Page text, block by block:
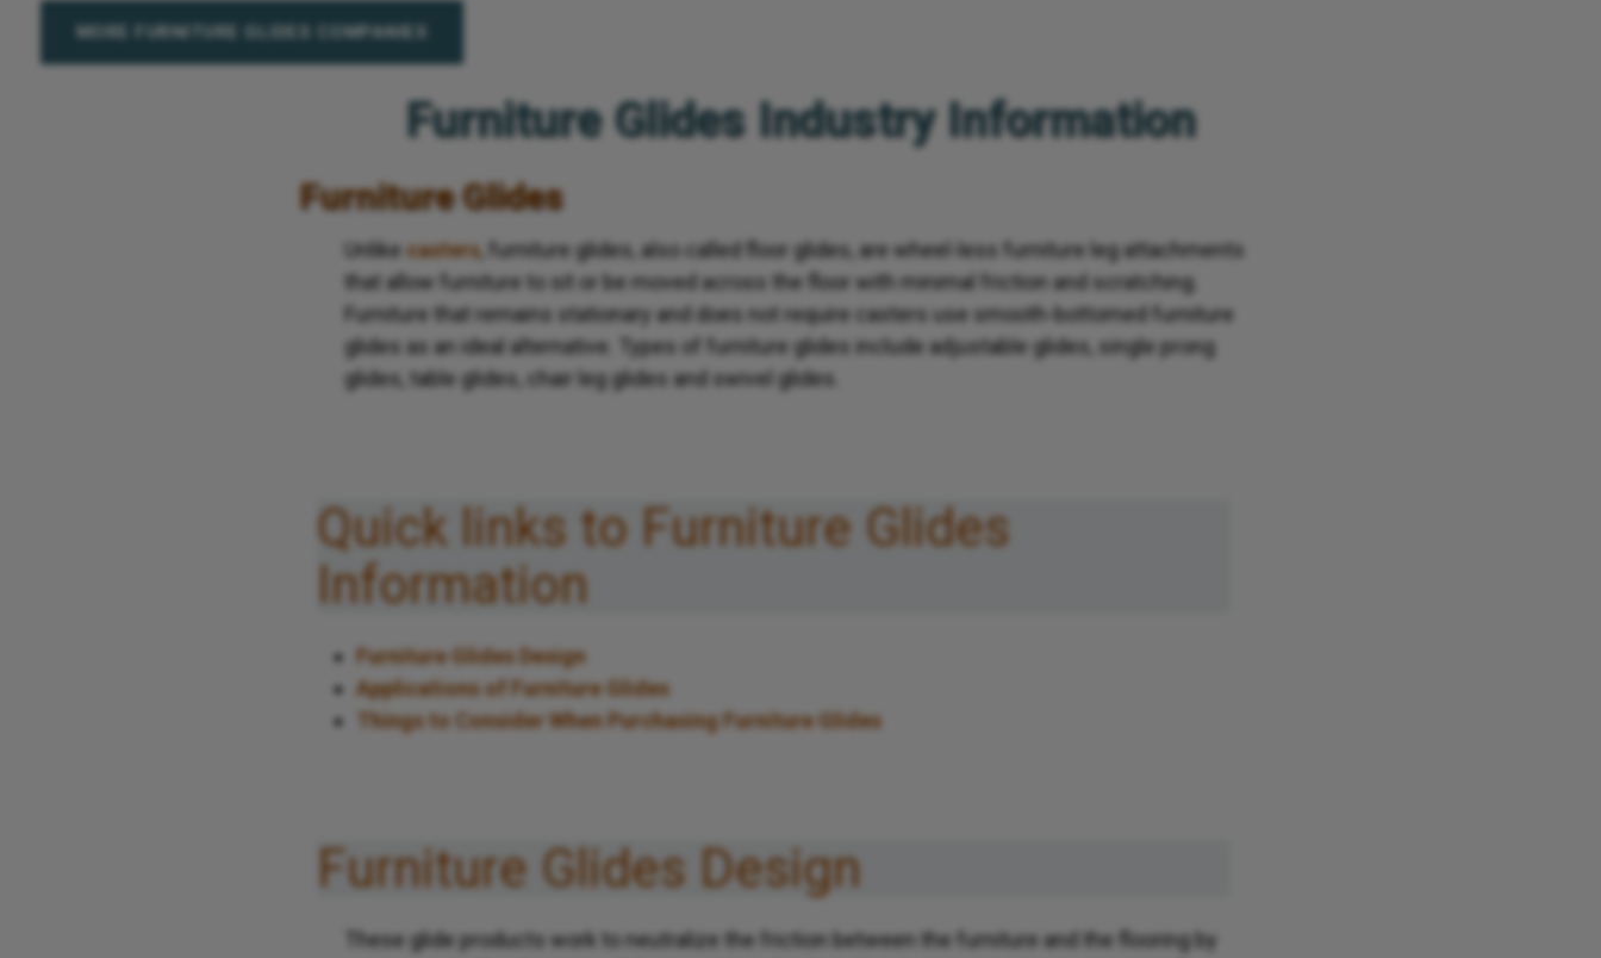
MORE FURNITURE GLIDES COMPANIES
Furniture Glides Industry Information
Furniture Glides
Unlike casters, furniture glides, also called floor glides, are wheel-less furniture leg attachments
that allow furniture to sit or be moved across the floor with minimal friction and scratching.
Furniture that remains stationary and does not require casters use smooth-bottomed furniture
glides as an ideal alternative. Types of furniture glides include adjustable glides, single prong
glides, table glides, chair leg glides and swivel glides.
Quick links to Furniture Glides
Information
Furniture Glides Design
Applications of Furniture Glides
Things to Consider When Purchasing Furniture Glides
Furniture Glides Design
These glide products work to neutralize the friction between the furniture and the flooring by